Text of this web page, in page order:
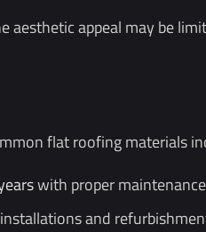
aesthetic appeal may be
flat roofing materials
with proper
and